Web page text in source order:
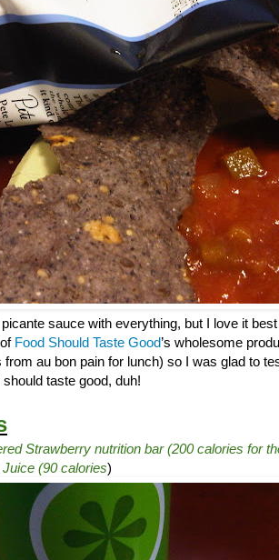
sauce with everything, but I love it
Food Should Taste Good’s wholesome
au bon pain for lunch) so I was glad to
taste good, duh!
Strawberry nutrition bar (200 calories for
(90 calories)